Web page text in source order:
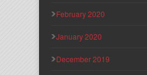
February 2020
January 2020
December 2019